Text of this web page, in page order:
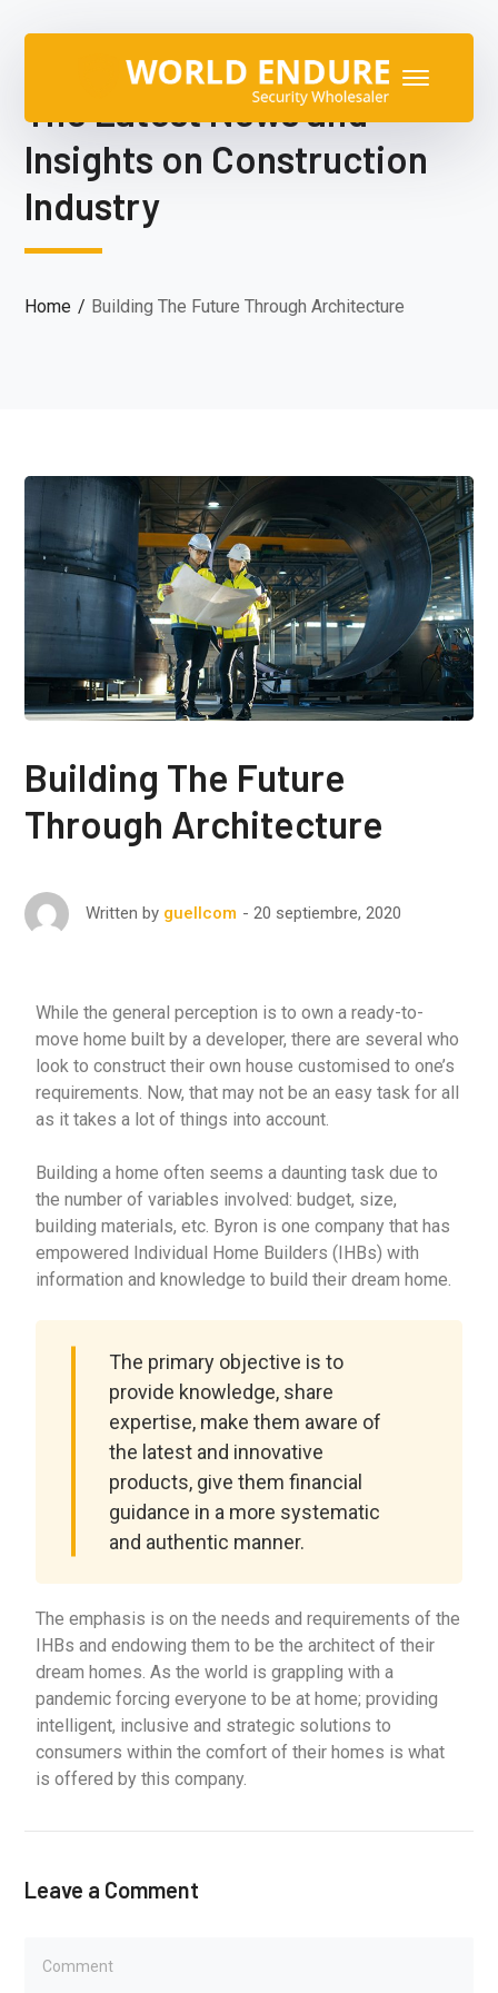
The Latest News and
Insights on Construction
Industry
Home Building The Future Through Architecture
Building The Future
Through Architecture
Written by guellcom 20 septiembre, 2020
While the general perception is to own a ready-to-
move home built by a developer, there are several who
look to construct their own house customised to one’s
requirements. Now, that may not be an easy task for all
as it takes a lot of things into account.
Building a home often seems a daunting task due to
the number of variables involved: budget, size,
building materials, etc. Byron is one company that has
empowered Individual Home Builders (IHBs) with
information and knowledge to build their dream home.
The primary objective is to
provide knowledge, share
expertise, make them aware of
the latest and innovative
products, give them financial
guidance in a more systematic
and authentic manner.
The emphasis is on the needs and requirements of the
IHBs and endowing them to be the architect of their
dream homes. As the world is grappling with a
pandemic forcing everyone to be at home; providing
intelligent, inclusive and strategic solutions to
consumers within the comfort of their homes is what
is offered by this company.
Leave a Comment